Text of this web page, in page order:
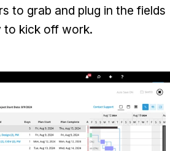
to grab and plug in the fields
to kick off work.